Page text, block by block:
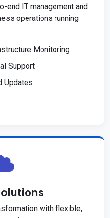
end IT management and
operations running
Monitoring
Support
Updates
with flexible,